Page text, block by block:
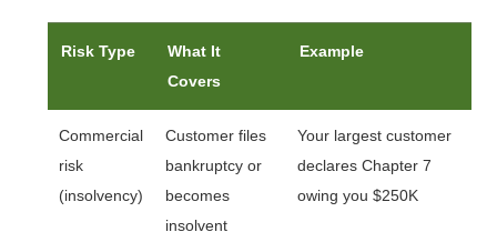
Risk Type
What It
Covers
Example
Commercial
risk
(insolvency)
Customer files
bankruptcy or
becomes
insolvent
Your largest customer
declares Chapter 7
owing you $250K